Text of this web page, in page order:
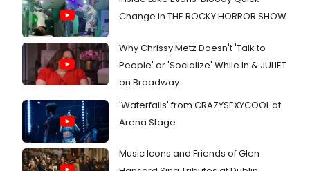
Change in THE ROCKY HORROR SHOW
Why Chrissy Metz Doesn't 'Talk to
People' or 'Socialize' While In & JULIET
on Broadway
'Waterfalls' from CRAZYSEXYCOOL at
Arena Stage
Music Icons and Friends of Glen